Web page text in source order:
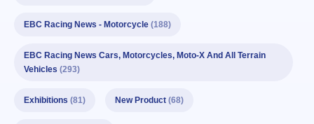
EBC Racing News - Motorcycle (188)
EBC Racing News Cars, Motorcycles, Moto-X And All Terrain
Vehicles (293)
Exhibitions (81) New Product (68)